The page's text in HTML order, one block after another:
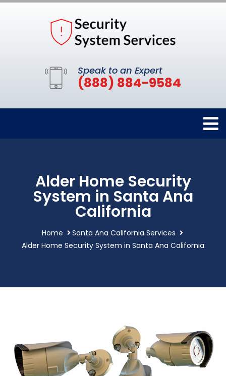
Speak to an Expert
(888) 884-9584
Alder Home Security
System in Santa Ana
California
Home
Santa Ana California Services
Alder Home Security System in Santa Ana California